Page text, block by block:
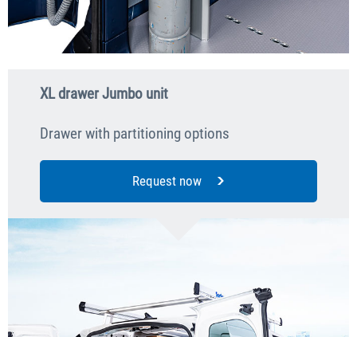
XL drawer Jumbo unit
Drawer with partitioning options
Request now